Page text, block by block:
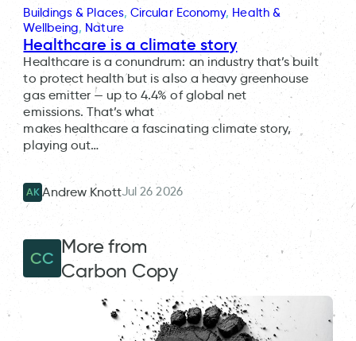
Buildings & Places, Circular Economy, Health &
Wellbeing, Nature
Healthcare is a climate story
Healthcare is a conundrum: an industry that’s built
to protect health but is also a heavy greenhouse
gas emitter — up to 4.4% of global net
emissions. That’s what
makes healthcare a fascinating climate story,
playing out…
AK Andrew KnottJul 26 2026
CC
More from
Carbon Copy